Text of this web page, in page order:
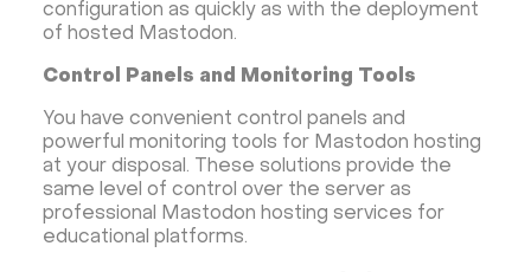
configuration as quickly as with the deployment
of hosted Mastodon.
Control Panels and Monitoring Tools
You have convenient control panels and
powerful monitoring tools for Mastodon hosting
at your disposal. These solutions provide the
same level of control over the server as
professional Mastodon hosting services for
educational platforms.